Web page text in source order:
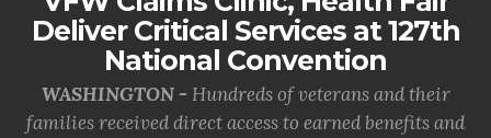
Deliver Critical Services at 127th
National Convention
WASHINGTON - Hundreds of veterans and their
families received direct access to earned benefits and